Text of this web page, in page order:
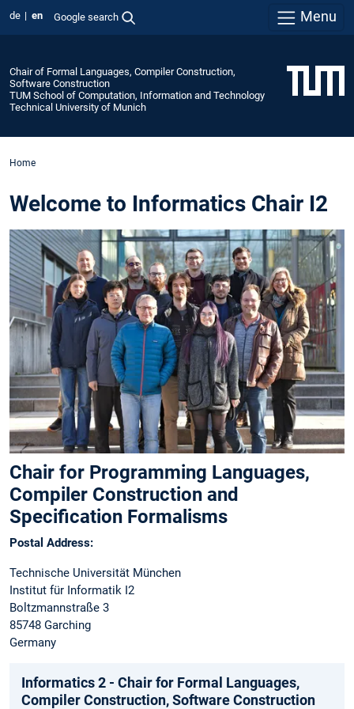
de en Google search Menu
Chair of Formal Languages, Compiler Construction,
Software Construction
TUM School of Computation, Information and Technology
Technical University of Munich
Home
Welcome to Informatics Chair I2
Chair for Programming Languages,
Compiler Construction and
Specification Formalisms
Postal Address:
Technische Universität München
Institut für Informatik I2
Boltzmannstraße 3
85748 Garching
Germany
Informatics 2 - Chair for Formal Languages,
Compiler Construction, Software Construction